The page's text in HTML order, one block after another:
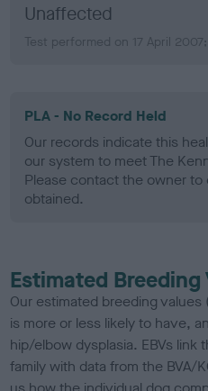
Unaffected
Test performed on 17 April
PLA - No Record Held
Our records indicate this
our system to meet The
Please contact the owner to
obtained.
Estimated Breeding
Our estimated breeding
is more or less likely to have,
hip/elbow dysplasia. EBVs link
family with data from the BVA/